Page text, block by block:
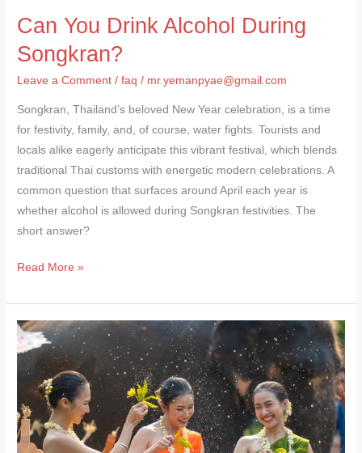
Can You Drink Alcohol During
Songkran?
Leave a Comment /faq / mr.yemanpyae@gmail.com
Songkran, Thailand’s beloved New Year celebration, is a time
for festivity, family, and, of course, water fights. Tourists and
locals alike eagerly anticipate this vibrant festival, which blends
traditional Thai customs with energetic modern celebrations. A
common question that surfaces around April each year is
whether alcohol is allowed during Songkran festivities. The
short answer?
Read More »
Songkran
Safety
Guide
Bangkok
2025